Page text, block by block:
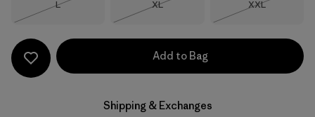
Size
L
Size
XL
Size
XXL
Add to Bag
Shipping & Exchanges